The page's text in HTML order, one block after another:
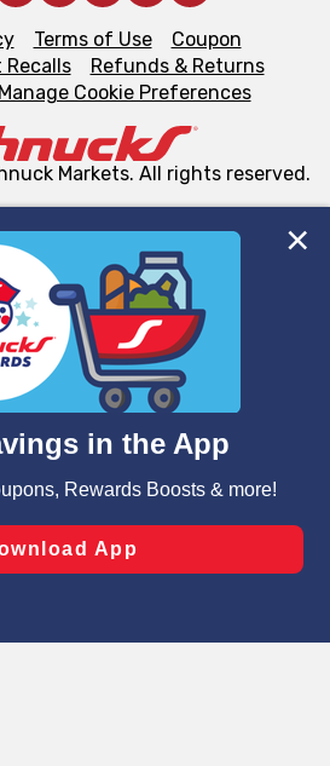
partners use cookies, tags, and
this site to ensure the essential
and for business purposes,
navigation, analyze site usage,
flows, such as to personalize
cookies, including those used for
Preferences” and clicking “Save
preferences.
Terms of Use
Coupon
Refunds & Returns
Manage Cookie Preferences
Markets. All rights reserved.